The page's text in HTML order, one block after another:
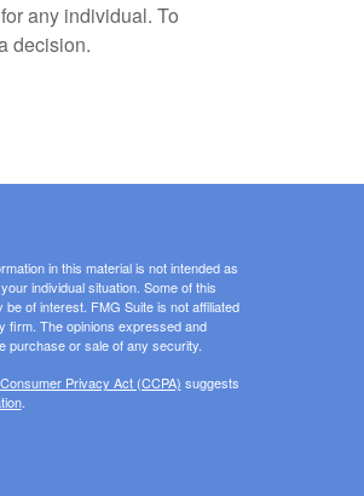
any individual. To
decision.
in this material is not intended as
individual situation. Some of this
of interest. FMG Suite is not affiliated
firm. The opinions expressed and
purchase or sale of any security.
Privacy Act (CCPA) suggests
.